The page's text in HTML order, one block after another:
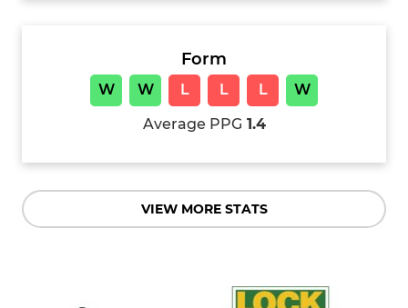
Form
W W L L L
W
Average PPG 1.4
VIEW MORE STATS